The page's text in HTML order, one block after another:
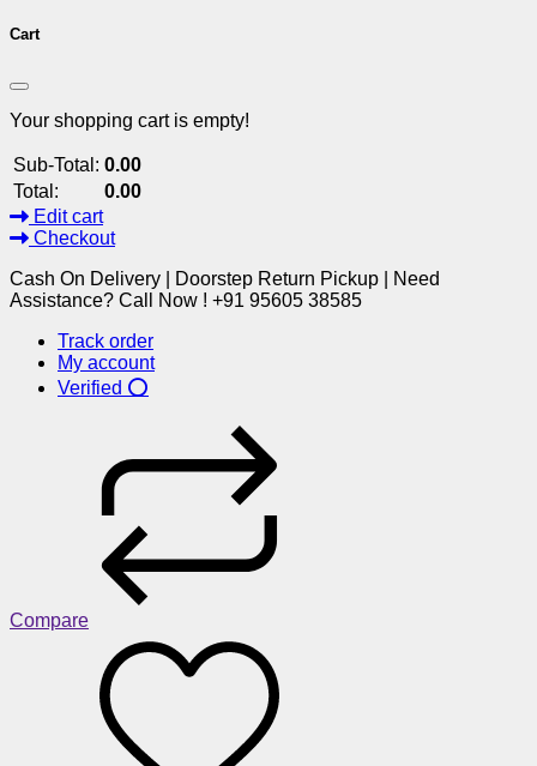
Cart
Your shopping cart is empty!
Sub-Total: 0.00
Total:
0.00
Edit cart
Checkout
Cash On Delivery | Doorstep Return Pickup | Need
Assistance? Call Now ! +91 95605 38585
Track order
My account
Verified ⭕
Compare